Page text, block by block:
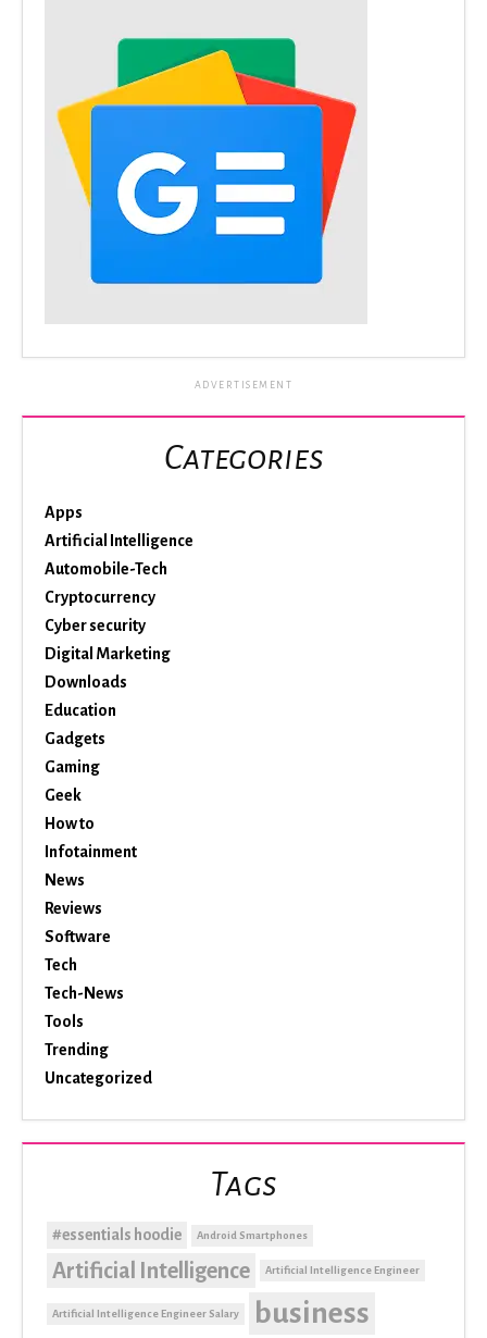
ADVERTISEMENT
Categories
Apps
Artificial Intelligence
Automobile-Tech
Cryptocurrency
Cyber security
Digital Marketing
Downloads
Education
Gadgets
Gaming
Geek
How to
Infotainment
News
Reviews
Software
Tech
Tech-News
Tools
Trending
Uncategorized
Tags
#essentials hoodie Android Smartphones
Artificial Intelligence Artificial Intelligence Engineer
Artificial Intelligence Engineer Salary business